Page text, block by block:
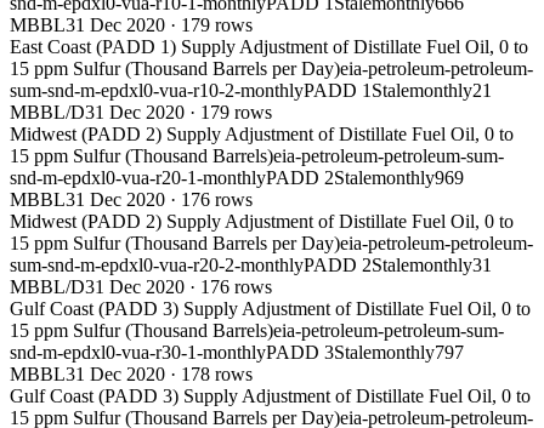
MBBL31 Dec 2020 · 179 rows
East Coast (PADD 1) Supply Adjustment of Distillate Fuel Oil, 0 to
15 ppm Sulfur (Thousand Barrels per Day)eia-petroleum-petroleum-
sum-snd-m-epdxl0-vua-r10-2-monthlyPADD 1Stalemonthly21
MBBL/D31 Dec 2020 · 179 rows
Midwest (PADD 2) Supply Adjustment of Distillate Fuel Oil, 0 to
15 ppm Sulfur (Thousand Barrels)eia-petroleum-petroleum-sum-
snd-m-epdxl0-vua-r20-1-monthlyPADD 2Stalemonthly969
MBBL31 Dec 2020 · 176 rows
Midwest (PADD 2) Supply Adjustment of Distillate Fuel Oil, 0 to
15 ppm Sulfur (Thousand Barrels per Day)eia-petroleum-petroleum-
sum-snd-m-epdxl0-vua-r20-2-monthlyPADD 2Stalemonthly31
MBBL/D31 Dec 2020 · 176 rows
Gulf Coast (PADD 3) Supply Adjustment of Distillate Fuel Oil, 0 to
15 ppm Sulfur (Thousand Barrels)eia-petroleum-petroleum-sum-
snd-m-epdxl0-vua-r30-1-monthlyPADD 3Stalemonthly797
MBBL31 Dec 2020 · 178 rows
Gulf Coast (PADD 3) Supply Adjustment of Distillate Fuel Oil, 0 to
15 ppm Sulfur (Thousand Barrels per Day)eia-petroleum-petroleum-